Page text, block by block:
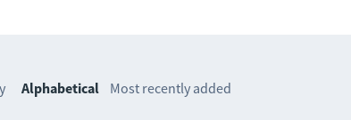
Alphabetical Most recently added